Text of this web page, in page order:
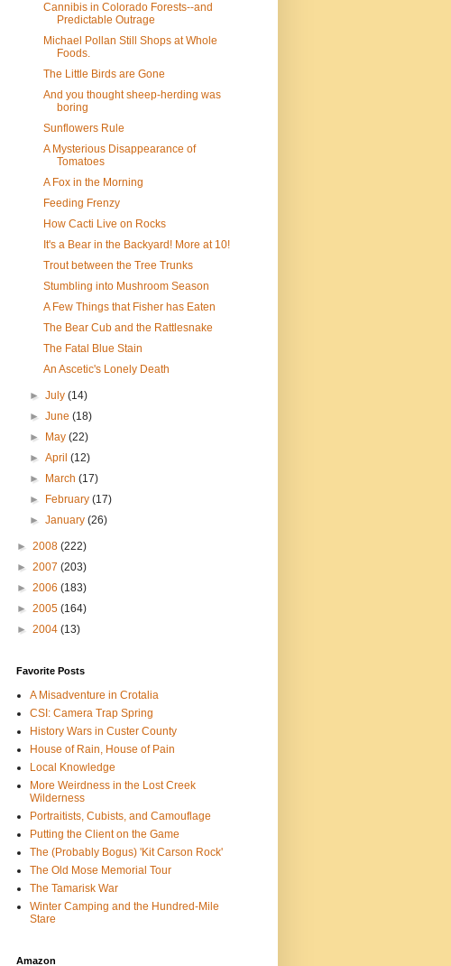
Cannibis in Colorado Forests--and
Predictable Outrage
Michael Pollan Still Shops at Whole
Foods.
The Little Birds are Gone
And you thought sheep-herding was
boring
Sunflowers Rule
A Mysterious Disappearance of
Tomatoes
A Fox in the Morning
Feeding Frenzy
How Cacti Live on Rocks
It's a Bear in the Backyard! More at 10!
Trout between the Tree Trunks
Stumbling into Mushroom Season
A Few Things that Fisher has Eaten
The Bear Cub and the Rattlesnake
The Fatal Blue Stain
An Ascetic's Lonely Death
►July(14)
►June(18)
►
May(22)
►April(12)
►
March(17)
►
February(17)
►January(26)
► 2008 (222)
► 2007 (203)
► 2006 (183)
► 2005 (164)
► 2004 (13)
Favorite Posts
A Misadventure in Crotalia
CSI: Camera Trap Spring
History Wars in Custer County
House of Rain, House of Pain
Local Knowledge
More Weirdness in the Lost Creek
Wilderness
Portraitists, Cubists, and Camouflage
Putting the Client on the Game
The (Probably Bogus) 'Kit Carson Rock'
The Old Mose Memorial Tour
The Tamarisk War
Winter Camping and the Hundred-Mile
Stare
Amazon